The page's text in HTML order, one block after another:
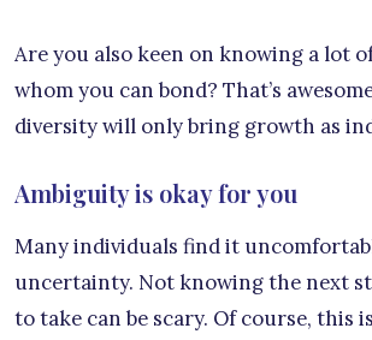
Are you also keen on knowing a lot
whom you can bond? That’s
diversity will only bring growth as
Ambiguity is okay for you
Many individuals find it
uncertainty. Not knowing the next
to take can be scary. Of course, this